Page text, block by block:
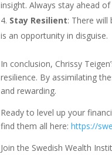
insight. Always stay ahead
Stay Resilient: There will
is an opportunity in disguise.
In conclusion, Chrissy
resilience. By assimilating
and rewarding.
Ready to level up your
find them all here:https://
Join the Swedish Wealth